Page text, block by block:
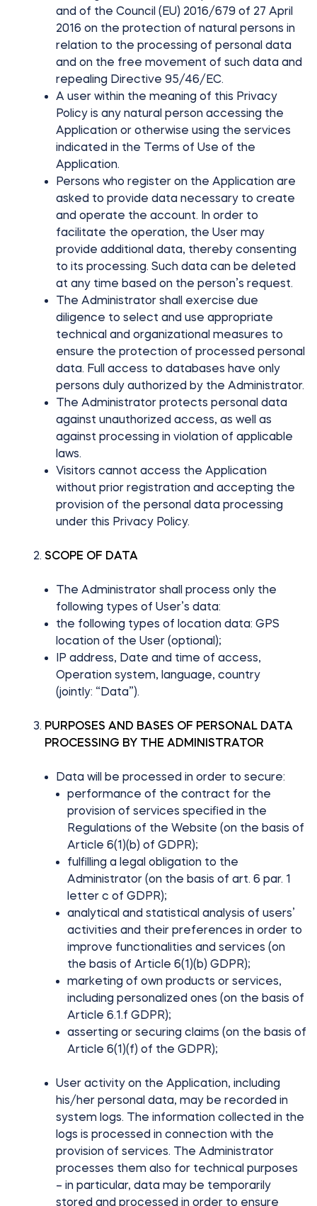
and of the Council (EU) 2016/679 of 27 April
2016 on the protection of natural persons in
relation to the processing of personal data
and on the free movement of such data and
repealing Directive 95/46/EC.
A user within the meaning of this Privacy
Policy is any natural person accessing the
Application or otherwise using the services
indicated in the Terms of Use of the
Application.
Persons who register on the Application are
asked to provide data necessary to create
and operate the account. In order to
facilitate the operation, the User may
provide additional data, thereby consenting
to its processing. Such data can be deleted
at any time based on the person’s request.
The Administrator shall exercise due
diligence to select and use appropriate
technical and organizational measures to
ensure the protection of processed personal
data. Full access to databases have only
persons duly authorized by the Administrator.
The Administrator protects personal data
against unauthorized access, as well as
against processing in violation of applicable
laws.
Visitors cannot access the Application
without prior registration and accepting the
provision of the personal data processing
under this Privacy Policy.
SCOPE OF DATA
The Administrator shall process only the
following types of User’s data:
the following types of location data: GPS
location of the User (optional);
IP address, Date and time of access,
Operation system, language, country
(jointly: “Data”).
PURPOSES AND BASES OF PERSONAL DATA
PROCESSING BY THE ADMINISTRATOR
Data will be processed in order to secure:
performance of the contract for the
provision of services specified in the
Regulations of the Website (on the basis of
Article 6(1)(b) of GDPR);
fulfilling a legal obligation to the
Administrator (on the basis of art. 6 par. 1
letter c of GDPR);
analytical and statistical analysis of users’
activities and their preferences in order to
improve functionalities and services (on
the basis of Article 6(1)(b) GDPR);
marketing of own products or services,
including personalized ones (on the basis of
Article 6.1.f GDPR);
asserting or securing claims (on the basis of
Article 6(1)(f) of the GDPR);
User activity on the Application, including
his/her personal data, may be recorded in
system logs. The information collected in the
logs is processed in connection with the
provision of services. The Administrator
processes them also for technical purposes
– in particular, data may be temporarily
stored and processed in order to ensure